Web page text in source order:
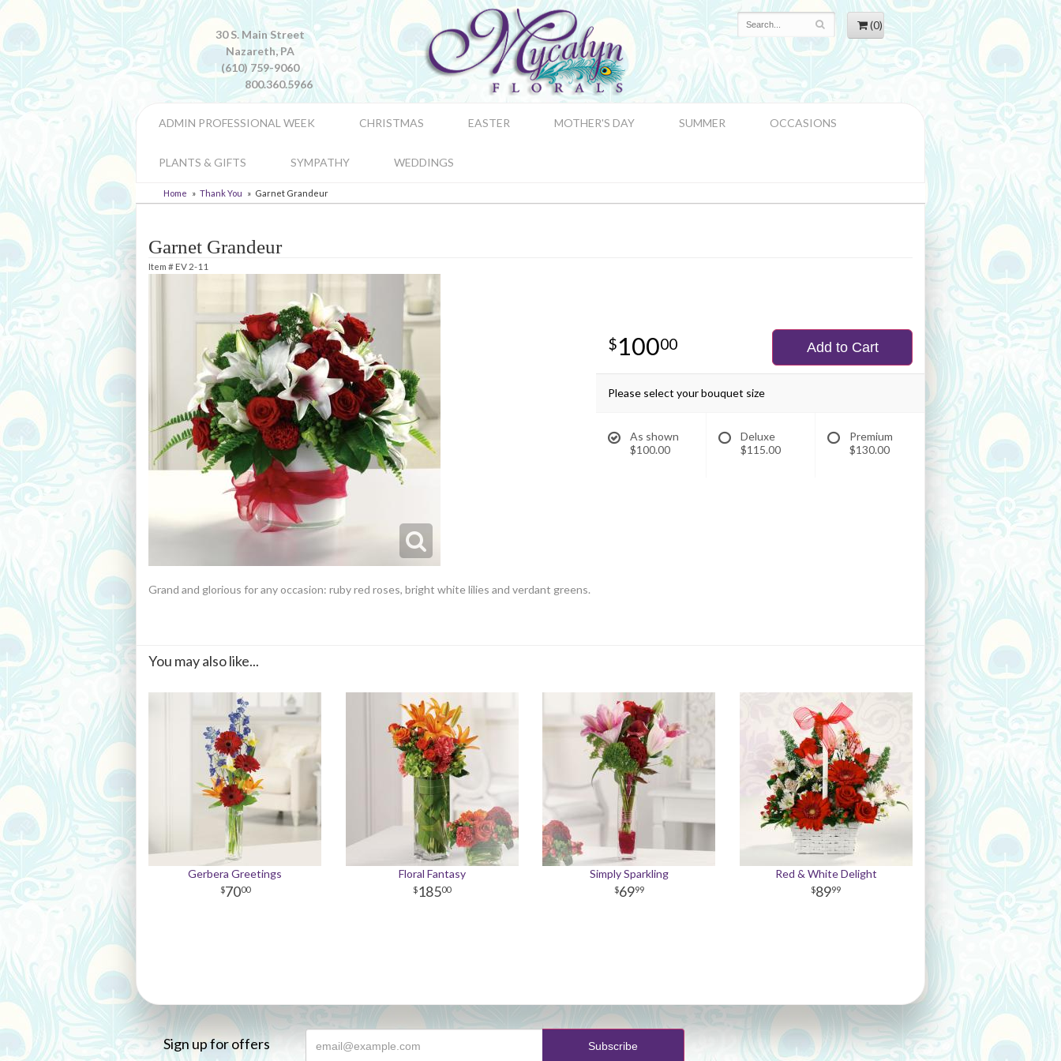
(0)
30 S. Main Street
Nazareth, PA
(610) 759-9060
800.360.5966
ADMIN PROFESSIONAL WEEK CHRISTMAS EASTER MOTHER'S DAY SUMMER OCCASIONS
PLANTS & GIFTS SYMPATHY WEDDINGS
Home Thank You Garnet Grandeur
Garnet Grandeur
Item # EV 2-11
10000 Add to Cart
Please select your bouquet size
As shown
$100.00
Deluxe
$115.00
Premium
$130.00
Grand and glorious for any occasion: ruby red roses, bright white lilies and verdant greens.
You may also like...
Gerbera Greetings
7000
Floral Fantasy
18500
Simply Sparkling
6999
Red & White Delight
8999
Sign up for offers